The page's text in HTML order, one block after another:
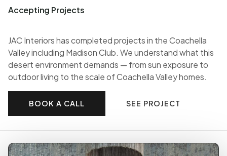
Accepting Projects
JAC Interiors has completed projects in the Coachella
Valley including Madison Club. We understand what this
desert environment demands — from sun exposure to
outdoor living to the scale of Coachella Valley homes.
BOOK A CALL SEE PROJECT